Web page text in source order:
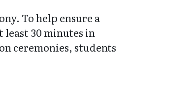
To help ensure a
least 30 minutes in
ceremonies, students